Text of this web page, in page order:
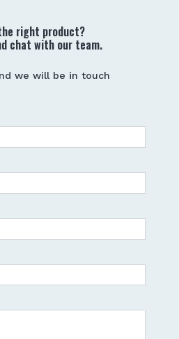
right product?
chat with our team.
we will be in touch